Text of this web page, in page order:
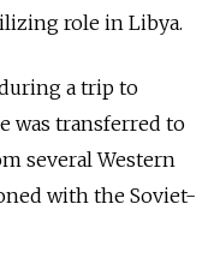
role in Libya.
a trip to
was transferred to
several Western
with the Soviet-